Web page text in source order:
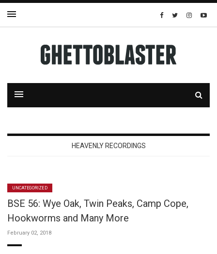
HEAVENLY RECORDINGS
UNCATEGORIZED
BSE 56: Wye Oak, Twin Peaks, Camp Cope,
Hookworms and Many More
February 02, 2018